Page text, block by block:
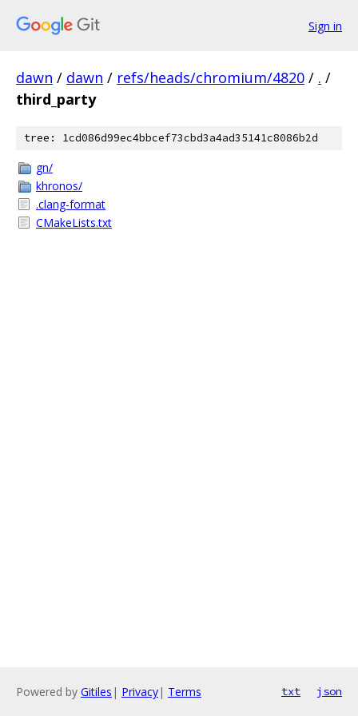
Sign in
dawn / dawn / refs/heads/chromium/4820 / . /
third_party
tree: 1cd086d99ec4bbcef73cbd3a4ad35141c8086b2d
gn/
khronos/
.clang-format
CMakeLists.txt
Powered by Gitiles | Privacy| Terms txt json